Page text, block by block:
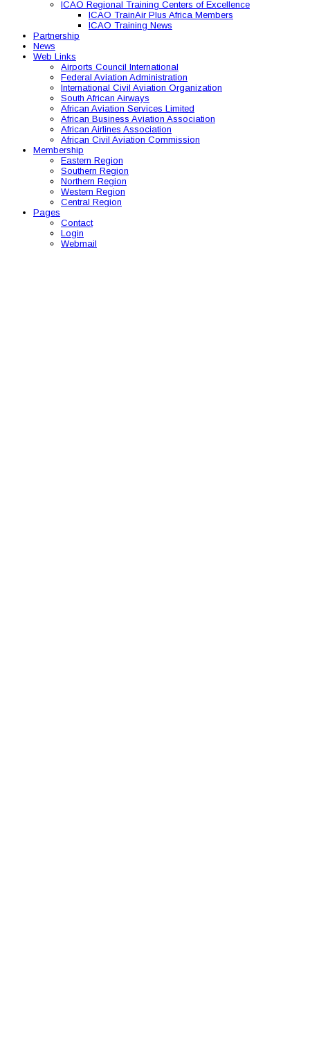
ICAO Regional Training Centers of Excellence
ICAO TrainAir Plus Africa Members
ICAO Training News
Partnership
News
Web Links
Airports Council International
Federal Aviation Administration
International Civil Aviation Organization
South African Airways
African Aviation Services Limited
African Business Aviation Association
African Airlines Association
African Civil Aviation Commission
Membership
Eastern Region
Southern Region
Northern Region
Western Region
Central Region
Pages
Contact
Login
Webmail